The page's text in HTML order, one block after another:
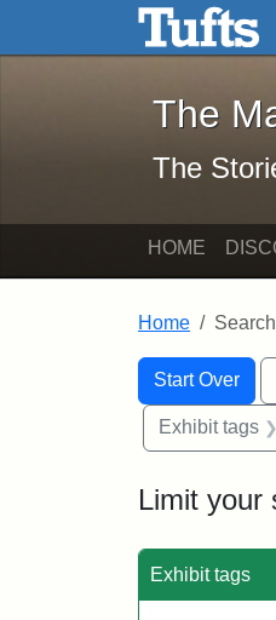
Skip to main content Skip
The
The
HOME
Home
Start Over
You searched
Exhibit tags
Limit your
Exhibit tags